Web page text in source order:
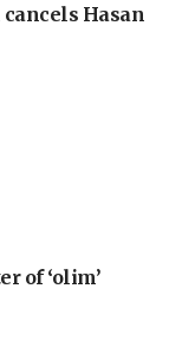
Hasan
of ‘olim’